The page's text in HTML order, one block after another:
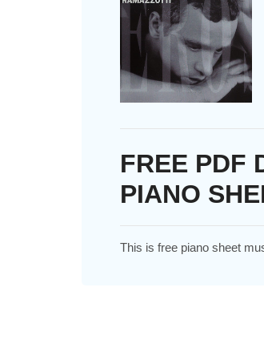
FREE PDF
PIANO
This is free piano sheet